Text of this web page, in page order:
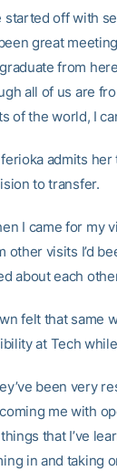
started off with
great
from
all of us are
of the world, I
admits
to transfer.
I came for my
other visits I’d
about each
felt that same
at Tech
been very
me with
that I’ve
in and taking